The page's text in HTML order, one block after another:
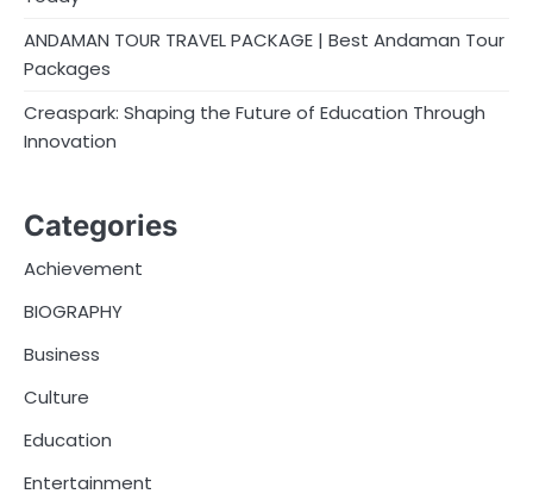
ANDAMAN TOUR TRAVEL PACKAGE | Best Andaman Tour
Packages
Creaspark: Shaping the Future of Education Through
Innovation
Categories
Achievement
BIOGRAPHY
Business
Culture
Education
Entertainment